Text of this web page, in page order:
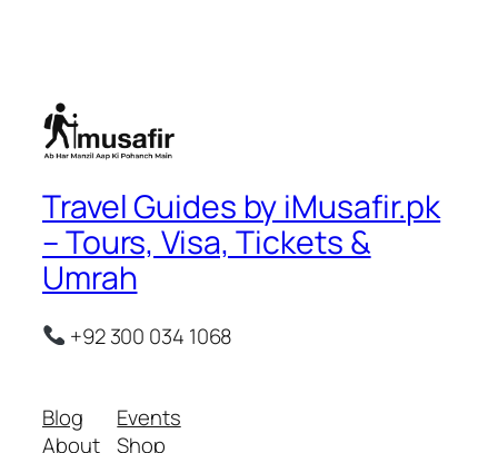
Travel Guides by iMusafir.pk
– Tours, Visa, Tickets &
Umrah
+92 300 034 1068
Blog
About
Events
Shop